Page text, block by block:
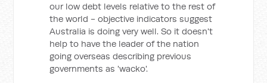
our low debt levels relative to the rest of
the world - objective indicators suggest
Australia is doing very well. So it doesn't
help to have the leader of the nation
going overseas describing previous
governments as 'wacko'.